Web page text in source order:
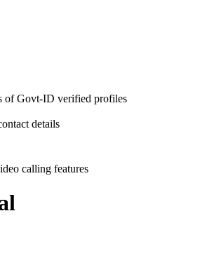
of Govt-ID verified profiles
details
calling features